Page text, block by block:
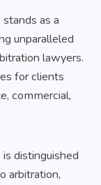
as a
unparalleled
lawyers.
for clients
commercial,
distinguished
arbitration,